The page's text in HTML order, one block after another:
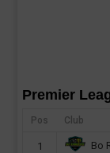
Premier
Pos Club
1 Bo